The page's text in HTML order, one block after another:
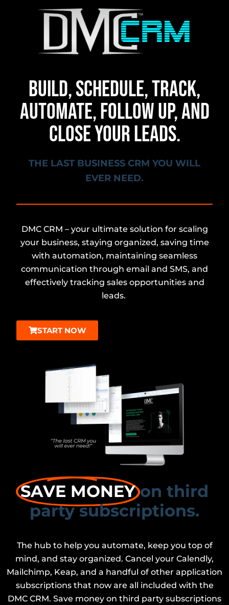
BUILD, SCHEDULE, TRACK,
AUTOMATE, FOLLOW UP, AND
CLOSE YOUR LEADS.
THE LAST BUSINESS CRM YOU WILL
EVER NEED.
DMC CRM – your ultimate solution for scaling
your business, staying organized, saving time
with automation, maintaining seamless
communication through email and SMS, and
effectively tracking sales opportunities and
leads.
START NOW
SAVE MONEY on third
party subscriptions.
The hub to help you automate, keep you top of
mind, and stay organized. Cancel your Calendly,
Mailchimp, Keap, and a handful of other application
subscriptions that now are all included with the
DMC CRM. Save money on third party subscriptions